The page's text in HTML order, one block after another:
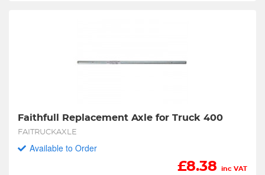
Faithfull Replacement Axle for Truck 400
FAITRUCKAXLE
Available to Order
£8.38 inc VAT